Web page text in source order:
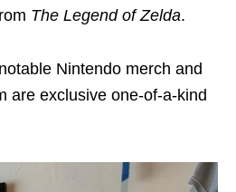
The Legend of Zelda.
Nintendo merch and
are exclusive one-of-a-kind